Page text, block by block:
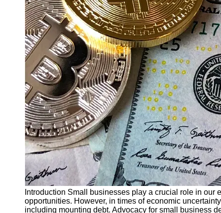
Finance
Recovery
Financial
Services
Economic
News and
Recovery
Updates
Student
Loan Debt
Relief
Bankruptcy
Recovery
Strategies
Socials
Introduction Small businesses play a crucial role in
opportunities. However, in times of economic
including mounting debt. Advocacy for small business